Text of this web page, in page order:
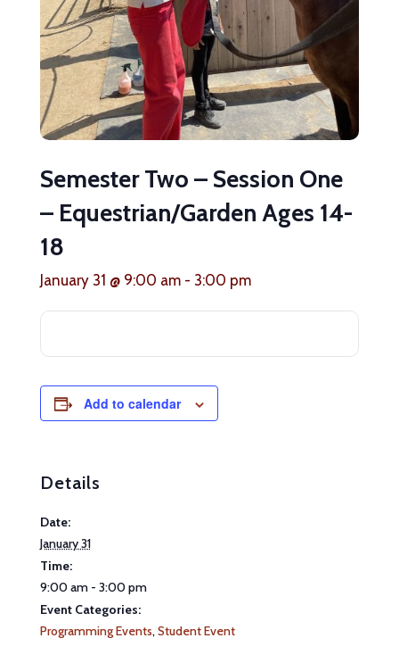
Semester Two – Session One
– Equestrian/Garden Ages 14-
18
January 31 @ 9:00 am- 3:00 pm
Add to calendar
Details
Date:
January 31
Time:
9:00 am - 3:00 pm
Event Categories:
Programming Events,Student Event